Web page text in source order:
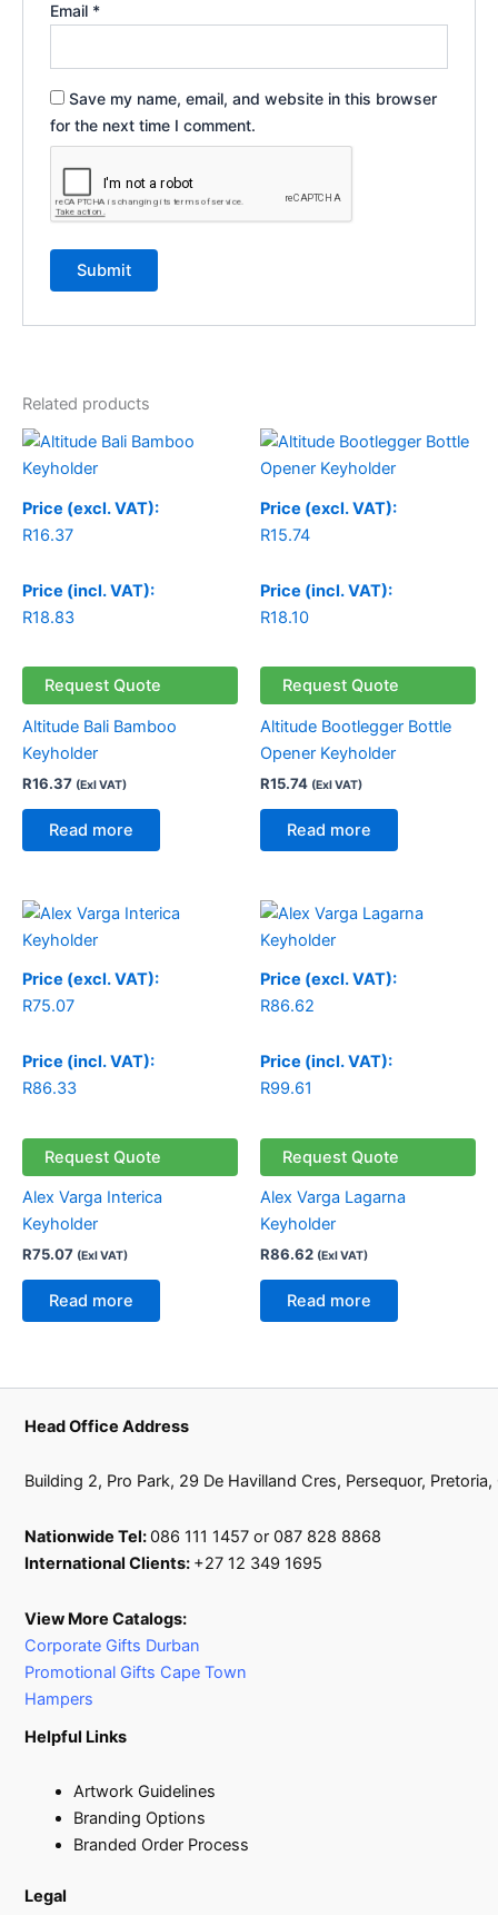
Email *
Save my name, email, and website in this browser
for the next time I comment.
Related products
Price (excl. VAT):
R16.37
Price (incl. VAT):
R18.83
Request Quote
Altitude Bali Bamboo
Keyholder
R16.37 (Exl VAT)
Read more
Price (excl. VAT):
R15.74
Price (incl. VAT):
R18.10
Request Quote
Altitude Bootlegger Bottle
Opener Keyholder
R15.74 (Exl VAT)
Read more
Price (excl. VAT):
R75.07
Price (incl. VAT):
R86.33
Request Quote
Alex Varga Interica
Keyholder
R75.07 (Exl VAT)
Read more
Price (excl. VAT):
R86.62
Price (incl. VAT):
R99.61
Request Quote
Alex Varga Lagarna
Keyholder
R86.62 (Exl VAT)
Read more
Head Office Address
Building 2, Pro Park, 29 De Havilland Cres, Persequor, Pretoria,
Nationwide Tel:086 111 1457 or 087 828 8868
International Clients: +27 12 349 1695
View More Catalogs:
Corporate Gifts Durban
Promotional Gifts Cape Town
Hampers
Helpful Links
Artwork Guidelines
Branding Options
Branded Order Process
Legal